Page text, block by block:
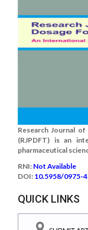
Research Journal
(RJPDFT) is an
pharmaceutical
RNI: Not Available
DOI: 10.5958/0975-
QUICK LINKS